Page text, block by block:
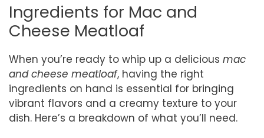
Ingredients for Mac and
Cheese Meatloaf
When you’re ready to whip up a delicious mac
and cheese meatloaf, having the right
ingredients on hand is essential for bringing
vibrant flavors and a creamy texture to your
dish. Here’s a breakdown of what you’ll need.